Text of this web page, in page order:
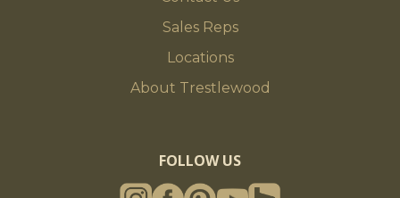
Sales Reps
Locations
About Trestlewood
FOLLOW US